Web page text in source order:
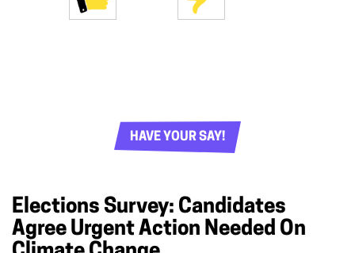
HAVE YOUR SAY!
Elections Survey: Candidates
Agree Urgent Action Needed On